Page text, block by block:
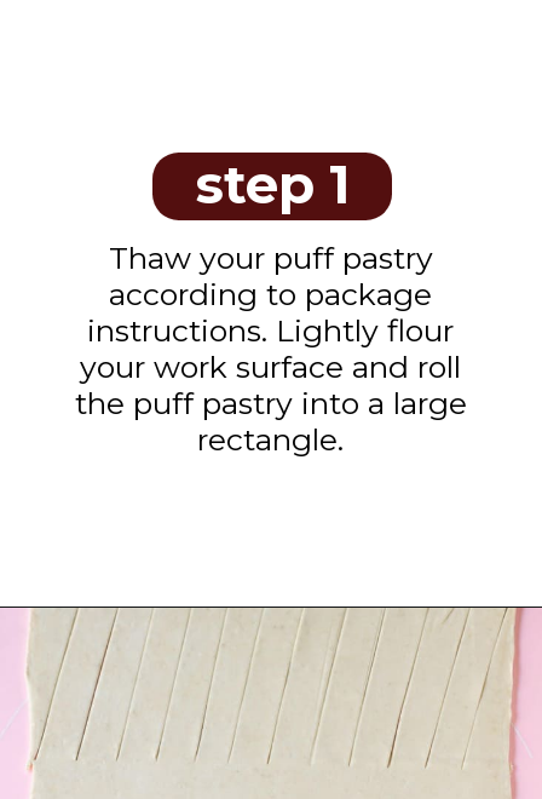
step 1
Thaw your puff pastry
according to package
instructions. Lightly flour
your work surface and roll
the puff pastry into a large
rectangle.
Opening